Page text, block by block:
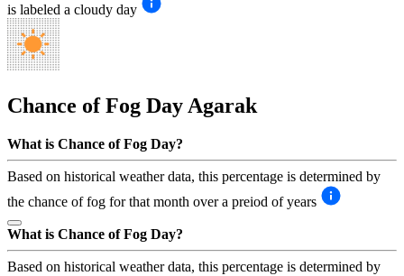
is labeled a cloudy day
Chance of Fog DayAgarak
What is Chance of Fog Day?
Based on historical weather data, this percentage is determined by
the chance of fog for that month over a preiod of years
What is Chance of Fog Day?
Based on historical weather data, this percentage is determined by